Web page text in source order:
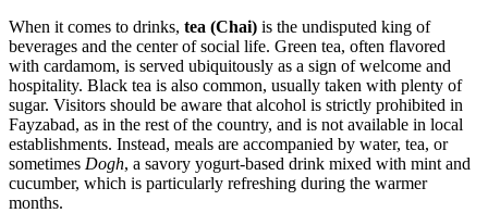
When it comes to drinks, tea (Chai) is the undisputed king of
beverages and the center of social life. Green tea, often flavored
with cardamom, is served ubiquitously as a sign of welcome and
hospitality. Black tea is also common, usually taken with plenty of
sugar. Visitors should be aware that alcohol is strictly prohibited in
Fayzabad, as in the rest of the country, and is not available in local
establishments. Instead, meals are accompanied by water, tea, or
sometimes Dogh, a savory yogurt-based drink mixed with mint and
cucumber, which is particularly refreshing during the warmer
months.